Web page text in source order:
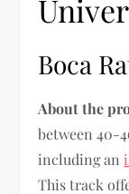
Boca
About the
between 40-
including an
This track